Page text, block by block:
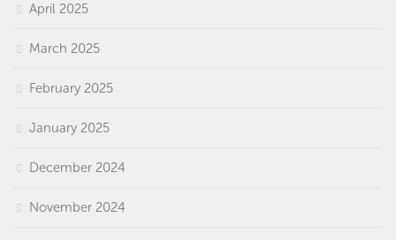
April 2025
March 2025
February 2025
January 2025
December 2024
November 2024